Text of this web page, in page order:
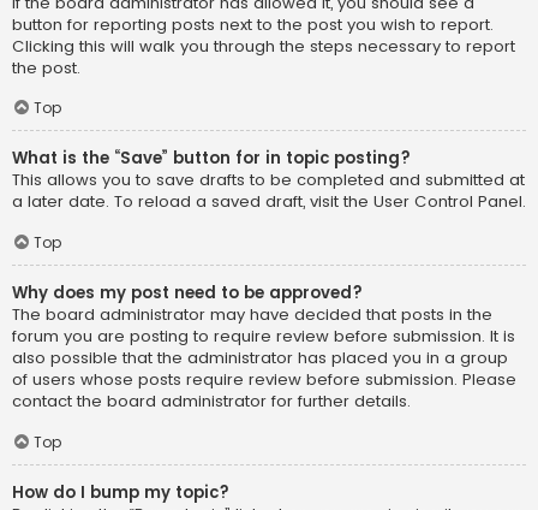
button for reporting posts next to the post you wish to report.
Clicking this will walk you through the steps necessary to report
the post.
Top
What is the “Save” button for in topic posting?
This allows you to save drafts to be completed and submitted at
a later date. To reload a saved draft, visit the User Control Panel.
Top
Why does my post need to be approved?
The board administrator may have decided that posts in the
forum you are posting to require review before submission. It is
also possible that the administrator has placed you in a group
of users whose posts require review before submission. Please
contact the board administrator for further details.
Top
How do I bump my topic?